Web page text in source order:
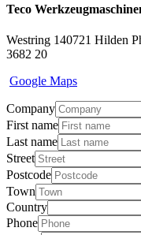
Teco
Westring 140721 Hilden
3682 20
Google Maps
Company
First name
Last name
Street
Postcode
Town
Country
Phone